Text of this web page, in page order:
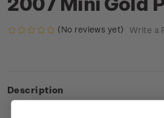
(No reviews yet) Write a
Description